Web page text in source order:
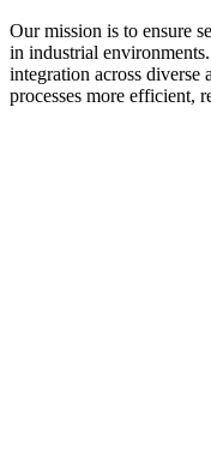
Our mission is to ensure
in industrial
integration across diverse
processes more efficient,